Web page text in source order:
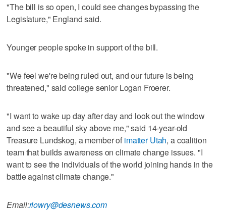
"The bill is so open, I could see changes bypassing the
Legislature," England said.
Younger people spoke in support of the bill.
"We feel we're being ruled out, and our future is being
threatened," said college senior Logan Froerer.
"I want to wake up day after day and look out the window
and see a beautiful sky above me," said 14-year-old
Treasure Lundskog, a member of imatter Utah, a coalition
team that builds awareness on climate change issues. "I
want to see the individuals of the world joining hands in the
battle against climate change."
Email:rlowry@desnews.com